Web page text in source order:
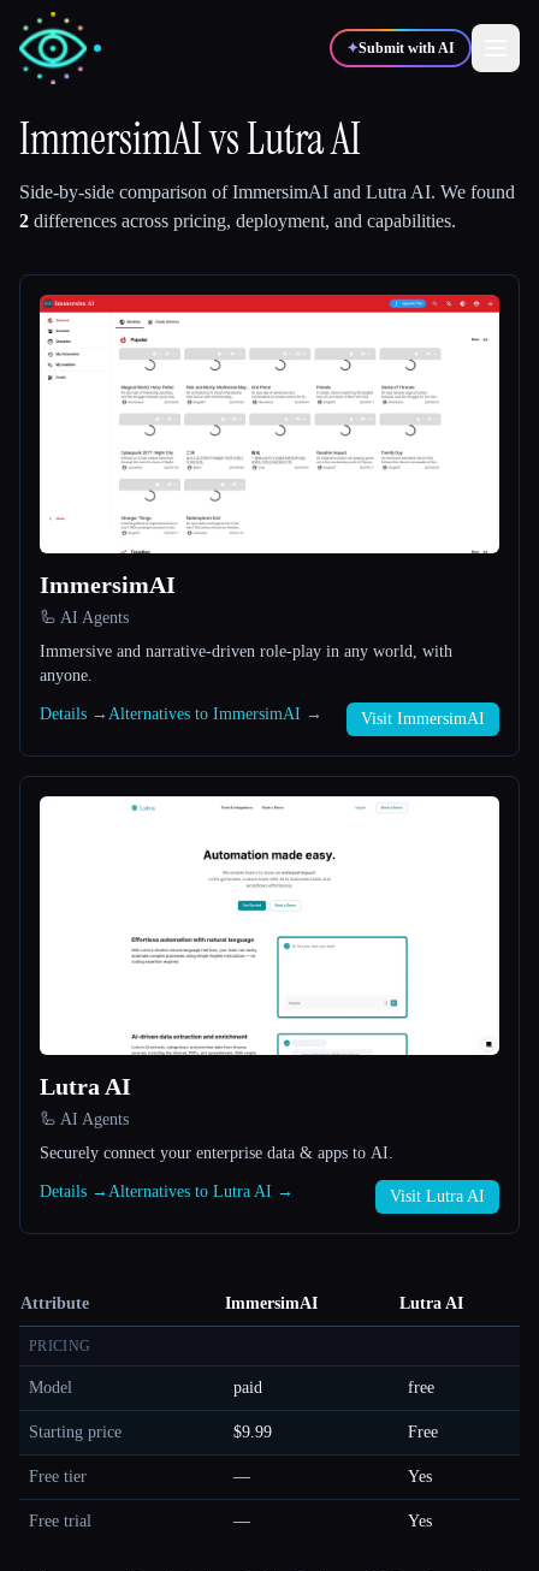
✦Submit with AI
🎓 Students 🎬
Compare tools
All categories
About
ImmersimAIvsLutra AI
Side-by-side comparison ofImmersimAI and Lutra AI. We found
2 differences across pricing, deployment, and capabilities.
ImmersimAI
🦾 AI Agents
Immersive and narrative-driven role-play in any world, with
anyone.
Details → Alternatives to ImmersimAI → Visit ImmersimAI
Lutra AI
🦾 AI Agents
Securely connect your enterprise data & apps to AI.
Details → Alternatives to Lutra AI → Visit Lutra AI
Attribute ImmersimAI Lutra AI
PRICING
Model paid free
Starting price $9.99 Free
Free tier — Yes
Free trial — Yes